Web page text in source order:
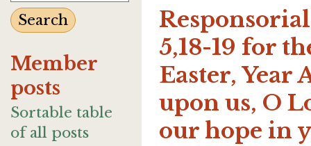
Member
posts
Sortable table
of all posts
5,18-19 for
Easter, Year
upon us, O
our hope in